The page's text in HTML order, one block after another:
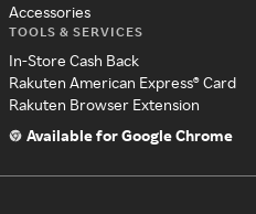
Accessories
TOOLS & SERVICES
In-Store Cash Back
Rakuten American Express® Card
Rakuten Browser Extension
Available for Google Chrome